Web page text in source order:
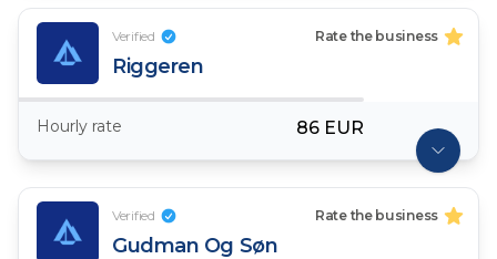
Verified Rate the business
Riggeren
Hourly rate 86 EUR
Verified Rate the business
Gudman Og Søn